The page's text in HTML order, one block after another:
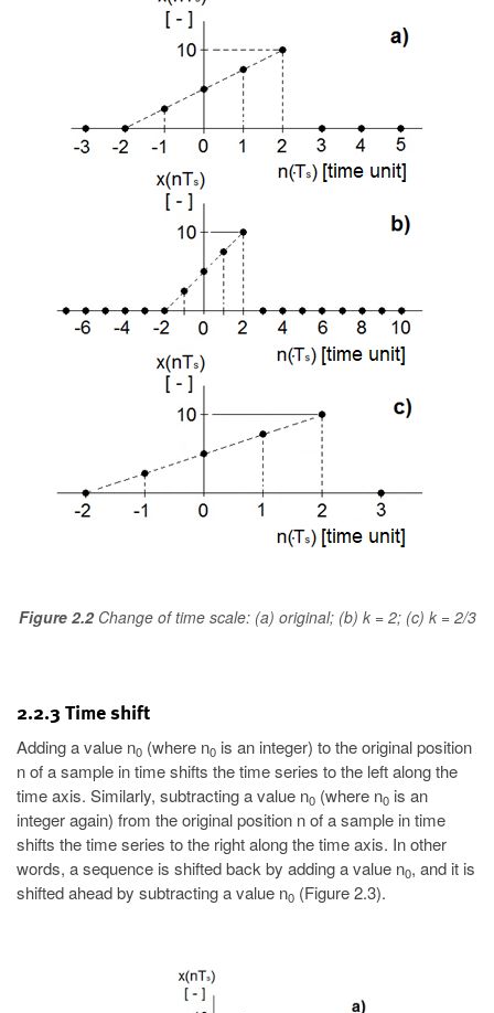
Figure 2.2Change of time scale: (a) original; (b) k = 2; (c) k = 2/3
2.2.3 Time shift
Adding a value n0 (where n0 is an integer) to the original position
n of a sample in time shifts the time series to the left along the
time axis. Similarly, subtracting a value n0 (where n0 is an
integer again) from the original position n of a sample in time
shifts the time series to the right along the time axis. In other
words, a sequence is shifted back by adding a value n0, and it is
shifted ahead by subtracting a value n0 (Figure 2.3).